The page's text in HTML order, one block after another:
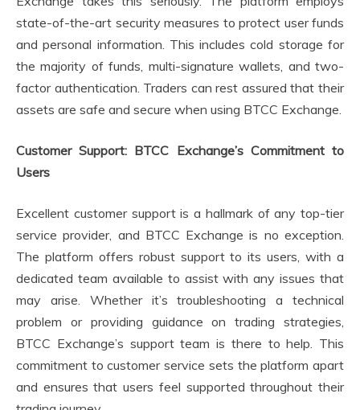
state-of-the-art security measures to protect user funds
and personal information. This includes cold storage for
the majority of funds, multi-signature wallets, and two-
factor authentication. Traders can rest assured that their
assets are safe and secure when using BTCC Exchange.
Customer Support: BTCC Exchange’s Commitment to
Users
Excellent customer support is a hallmark of any top-tier
service provider, and BTCC Exchange is no exception.
The platform offers robust support to its users, with a
dedicated team available to assist with any issues that
may arise. Whether it’s troubleshooting a technical
problem or providing guidance on trading strategies,
BTCC Exchange’s support team is there to help. This
commitment to customer service sets the platform apart
and ensures that users feel supported throughout their